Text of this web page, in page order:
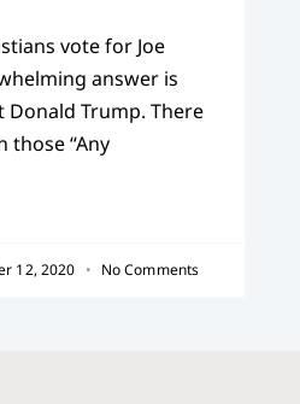
vote for Joe
answer is
Donald Trump. There
those “Any
12, 2020 No Comments